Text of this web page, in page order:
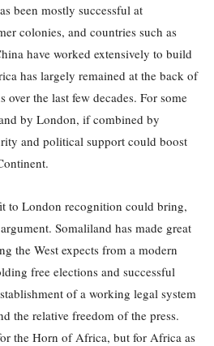
been mostly successful at
colonies, and countries such as
have worked extensively to build
has largely remained at the back of
the last few decades. For some
by London, if combined by
and political support could boost
to London recognition could bring,
Somaliland has made great
the West expects from a modern
free elections and successful
of a working legal system
the relative freedom of the press.
the Horn of Africa, but for Africa as